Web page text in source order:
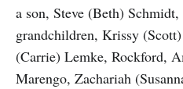
a son, Steve (Beth)
grandchildren, Krissy
(Carrie) Lemke, Rockford,
Marengo, Zachariah